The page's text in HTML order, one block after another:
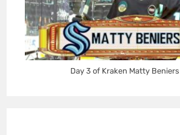
Day 3 of Kraken Matty